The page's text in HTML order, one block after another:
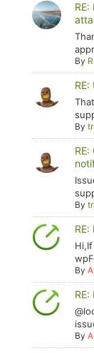
By
By
By
By
By